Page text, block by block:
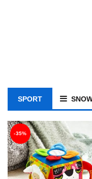
SPORT
-35%